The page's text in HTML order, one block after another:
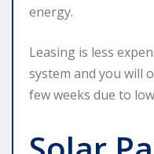
energy.
Leasing is less
system and you will
few weeks due to